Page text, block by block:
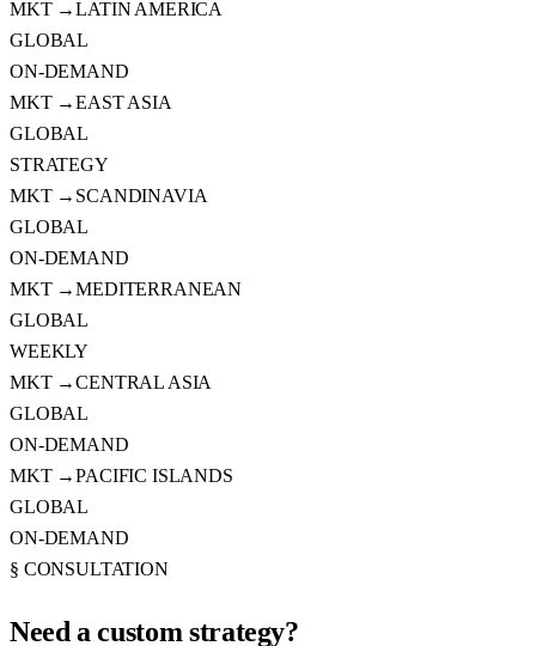
MKT →LATIN AMERICA
GLOBAL
ON-DEMAND
MKT →EAST ASIA
GLOBAL
STRATEGY
MKT → SCANDINAVIA
GLOBAL
ON-DEMAND
MKT →MEDITERRANEAN
GLOBAL
WEEKLY
MKT →CENTRAL ASIA
GLOBAL
ON-DEMAND
MKT →PACIFIC ISLANDS
GLOBAL
ON-DEMAND
§ CONSULTATION
Need acustom strategy?